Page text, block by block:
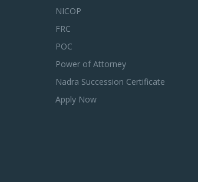
NICOP
FRC
POC
Power of Attorney
Nadra Succession Certificate
Apply Now